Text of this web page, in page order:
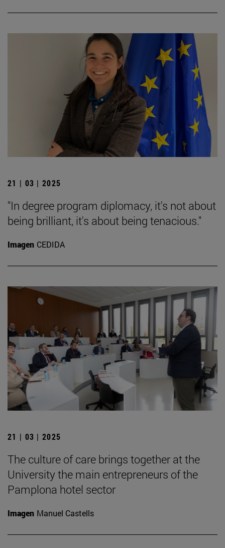
21 | 03 | 2025
"In degree program diplomacy, it's not about
being brilliant, it's about being tenacious."
Imagen CEDIDA
21 | 03 | 2025
The culture of care brings together at the
University the main entrepreneurs of the
Pamplona hotel sector
Imagen Manuel Castells